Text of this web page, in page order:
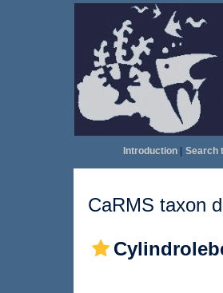
Introduction| Search
CaRMS taxon